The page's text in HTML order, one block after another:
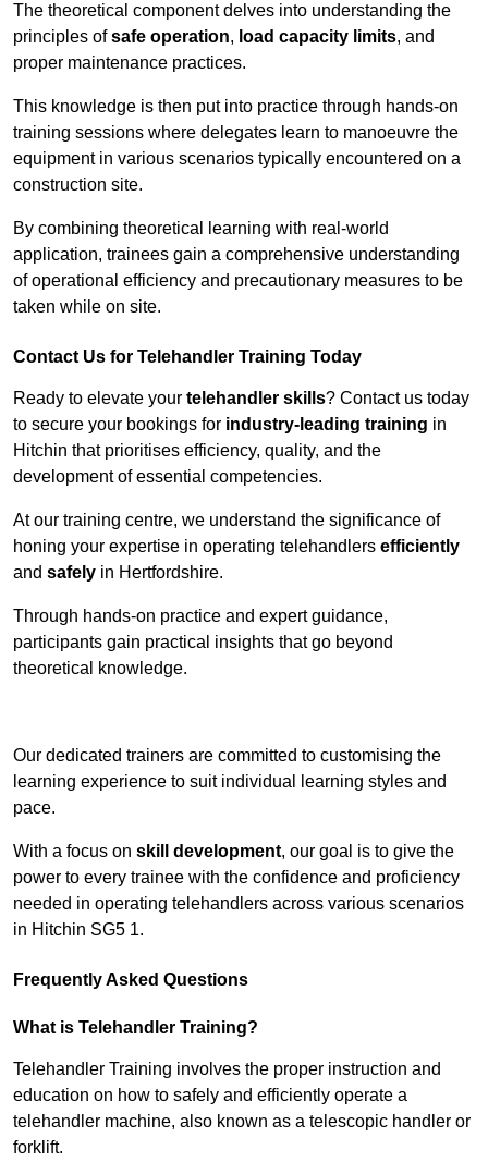
The theoretical component delves into understanding the
principles ofsafe operation, load capacity limits, and
proper maintenance practices.
This knowledge is then put into practice through hands-on
training sessions where delegates learn to manoeuvre the
equipment in various scenarios typically encountered on a
construction site.
By combining theoretical learning with real-world
application, trainees gain a comprehensive understanding
of operational efficiency and precautionary measures to be
taken while on site.
Contact Us for Telehandler Training Today
Ready to elevate your telehandler skills? Contact us today
to secure your bookings for industry-leading training in
Hitchin that prioritises efficiency, quality, and the
development of essential competencies.
At our training centre, we understand the significance of
honing your expertise in operating telehandlers efficiently
and safely in Hertfordshire.
Through hands-on practice and expert guidance,
participants gain practical insights that go beyond
theoretical knowledge.
Our dedicated trainers are committed to customising the
learning experience to suit individual learning styles and
pace.
With a focus on skill development, our goal is to give the
power to every trainee with the confidence and proficiency
needed in operating telehandlers across various scenarios
in Hitchin SG5 1.
Frequently Asked Questions
What is Telehandler Training?
Telehandler Training involves the proper instruction and
education on how to safely and efficiently operate a
telehandler machine, also known as a telescopic handler or
forklift.